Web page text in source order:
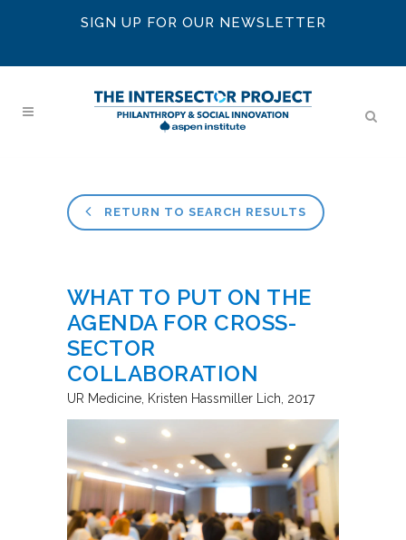
SIGN UP FOR OUR NEWSLETTER
RETURN TO SEARCH RESULTS
WHAT TO PUT ON THE
AGENDA FOR CROSS-
SECTOR
COLLABORATION
UR Medicine Kristen Hassmiller Lich 2017